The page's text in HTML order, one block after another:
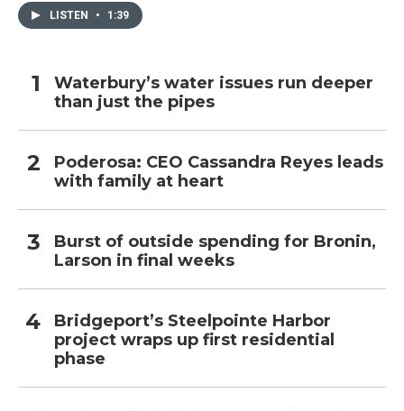
LISTEN • 1:39
Waterbury’s water issues run deeper
than just the pipes
Poderosa: CEO Cassandra Reyes leads
with family at heart
Burst of outside spending for Bronin,
Larson in final weeks
Bridgeport’s Steelpointe Harbor
project wraps up first residential
phase